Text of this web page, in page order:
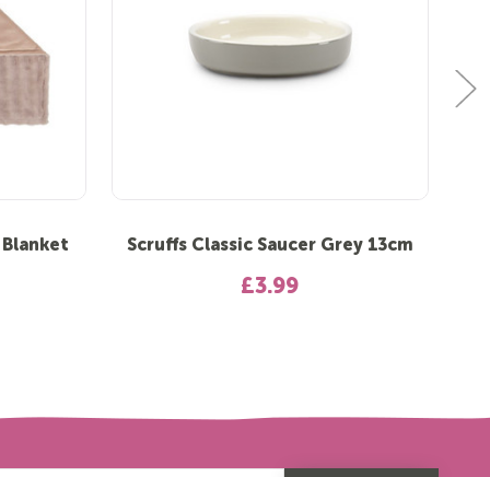
Scruffs Classic Saucer Grey 13cm
£3.99